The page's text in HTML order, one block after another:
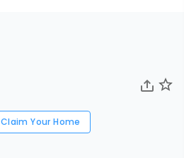
Claim Your Home